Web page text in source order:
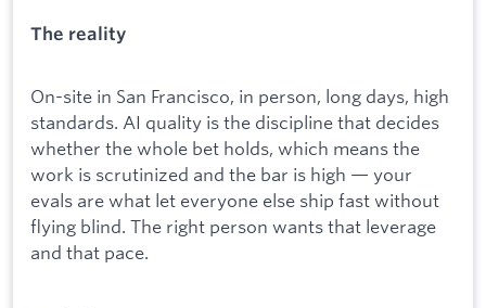
The reality
On-site in San Francisco, in person, long days, high
standards. AI quality is the discipline that decides
whether the whole bet holds, which means the
work is scrutinized and the bar is high — your
evals are what let everyone else ship fast without
flying blind. The right person wants that leverage
and that pace.